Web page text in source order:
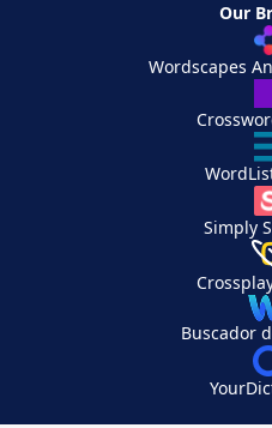
Our
Wordscapes
Simply
Buscador